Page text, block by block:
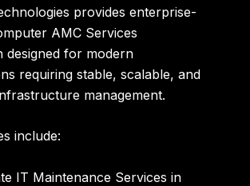
provides enterprise-
AMC Services
designed for modern
requiring stable, scalable, and
management.
include:
IT Maintenance Services in